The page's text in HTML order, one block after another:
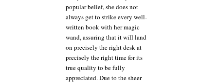
popular belief, she does not
always get to strike every well-
written book with her magic
wand, assuring that it will land
on precisely the right desk at
precisely the right time for its
true quality to be fully
appreciated. Due to the sheer